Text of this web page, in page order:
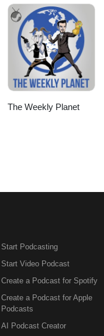
The Weekly Planet
Start Podcasting
Start Video Podcast
Create a Podcast for Spotify
Create a Podcast for Apple
Podcasts
AI Podcast Creator